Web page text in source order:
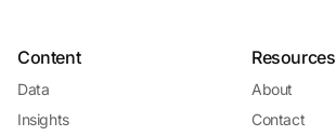
Content
Data
Insights
Resources
About
Contact